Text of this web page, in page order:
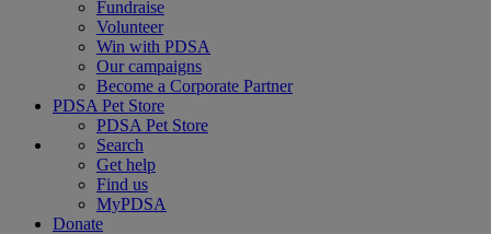
Fundraise
Volunteer
Win with PDSA
Our campaigns
Become a Corporate Partner
PDSA Pet Store
PDSA Pet Store
Search
Get help
Find us
MyPDSA
Donate